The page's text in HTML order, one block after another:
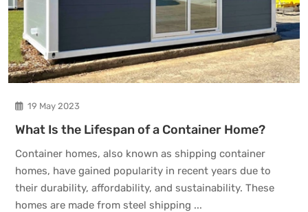
19 May 2023
What Is the Lifespan of a Container Home?
Container homes, also known as shipping container
homes, have gained popularity in recent years due to
their durability, affordability, and sustainability. These
homes are made from steel shipping ...